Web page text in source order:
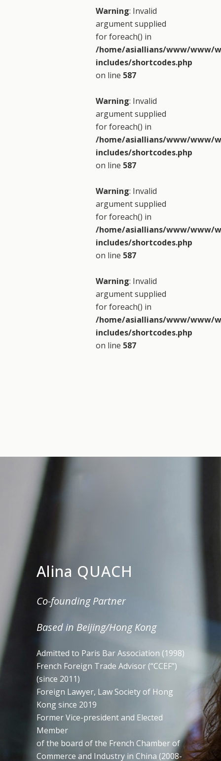
Warning: Invalid
argument supplied
for foreach() in
/home/asiallians/www/www/
includes/shortcodes.php
on line 587
Warning: Invalid
argument supplied
for foreach() in
/home/asiallians/www/www/
includes/shortcodes.php
on line 587
Warning: Invalid
argument supplied
for foreach() in
/home/asiallians/www/www/
includes/shortcodes.php
on line 587
Warning: Invalid
argument supplied
for foreach() in
/home/asiallians/www/www/
includes/shortcodes.php
on line 587
Alina QUACH
Co-founding Partner
Based in Beijing/Hong Kong
Admitted to Paris Bar Association (1998)
French Foreign Trade Advisor (“CCEF”)
(since 2011)
Foreign Lawyer, Law Society of Hong
Kong since 2019
Former Vice-president and Elected
Member
of the board of the French Chamber of
Commerce and Industry in China (2008-